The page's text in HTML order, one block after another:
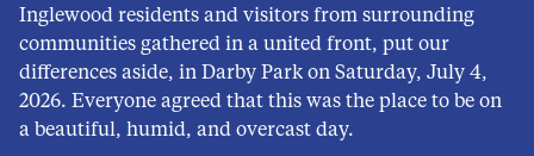
Inglewood residents and visitors from surrounding
communities gathered in a united front, put our
differences aside, in Darby Park on Saturday, July 4,
2026. Everyone agreed that this was the place to be on
a beautiful, humid, and overcast day.